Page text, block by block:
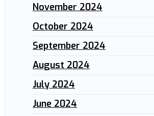
November 2024
October 2024
September 2024
August 2024
July 2024
June 2024